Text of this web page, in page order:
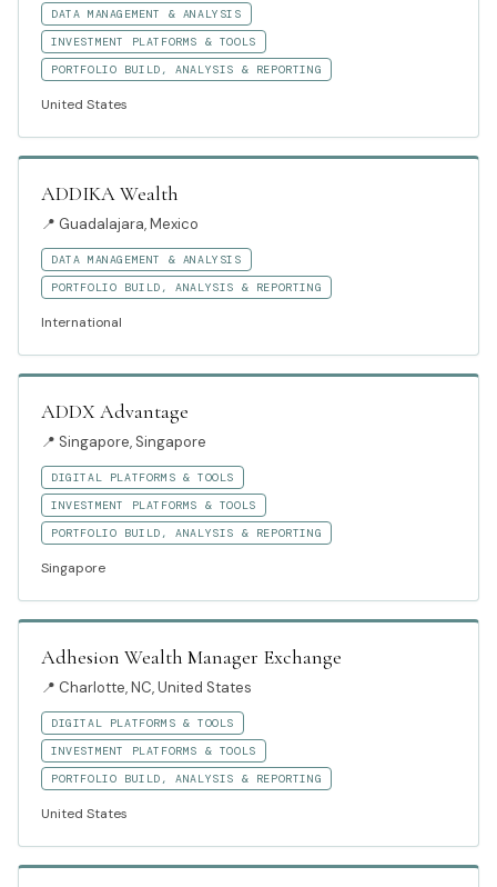
DATA MANAGEMENT & ANALYSIS
INVESTMENT PLATFORMS & TOOLS
PORTFOLIO BUILD, ANALYSIS & REPORTING
United States
ADDIKA Wealth
📍 Guadalajara, Mexico
DATA MANAGEMENT & ANALYSIS
PORTFOLIO BUILD, ANALYSIS & REPORTING
International
ADDX Advantage
📍 Singapore, Singapore
DIGITAL PLATFORMS & TOOLS
INVESTMENT PLATFORMS & TOOLS
PORTFOLIO BUILD, ANALYSIS & REPORTING
Singapore
Adhesion Wealth Manager Exchange
📍 Charlotte, NC, United States
DIGITAL PLATFORMS & TOOLS
INVESTMENT PLATFORMS & TOOLS
PORTFOLIO BUILD, ANALYSIS & REPORTING
United States